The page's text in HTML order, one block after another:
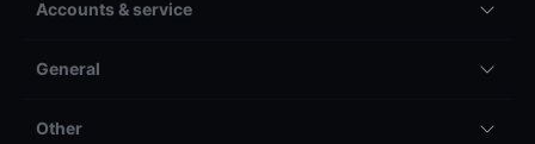
Accounts & service
General
Other